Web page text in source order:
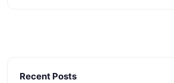
Recent Posts